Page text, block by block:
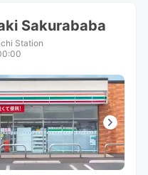
Sakurababa
Station